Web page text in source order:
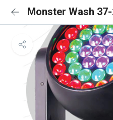
Monster Wash